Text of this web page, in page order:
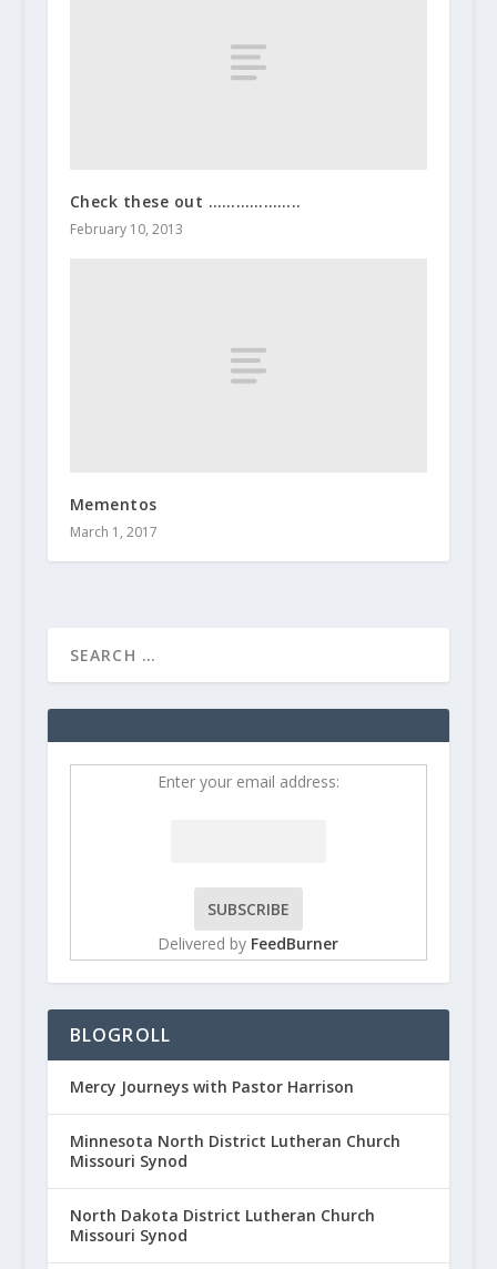
Check these out ………………..
February 10, 2013
Mementos
March 1, 2017
Enter your email address:
Delivered by FeedBurner
BLOGROLL
Mercy Journeys with Pastor Harrison
Minnesota North District Lutheran Church
Missouri Synod
North Dakota District Lutheran Church
Missouri Synod